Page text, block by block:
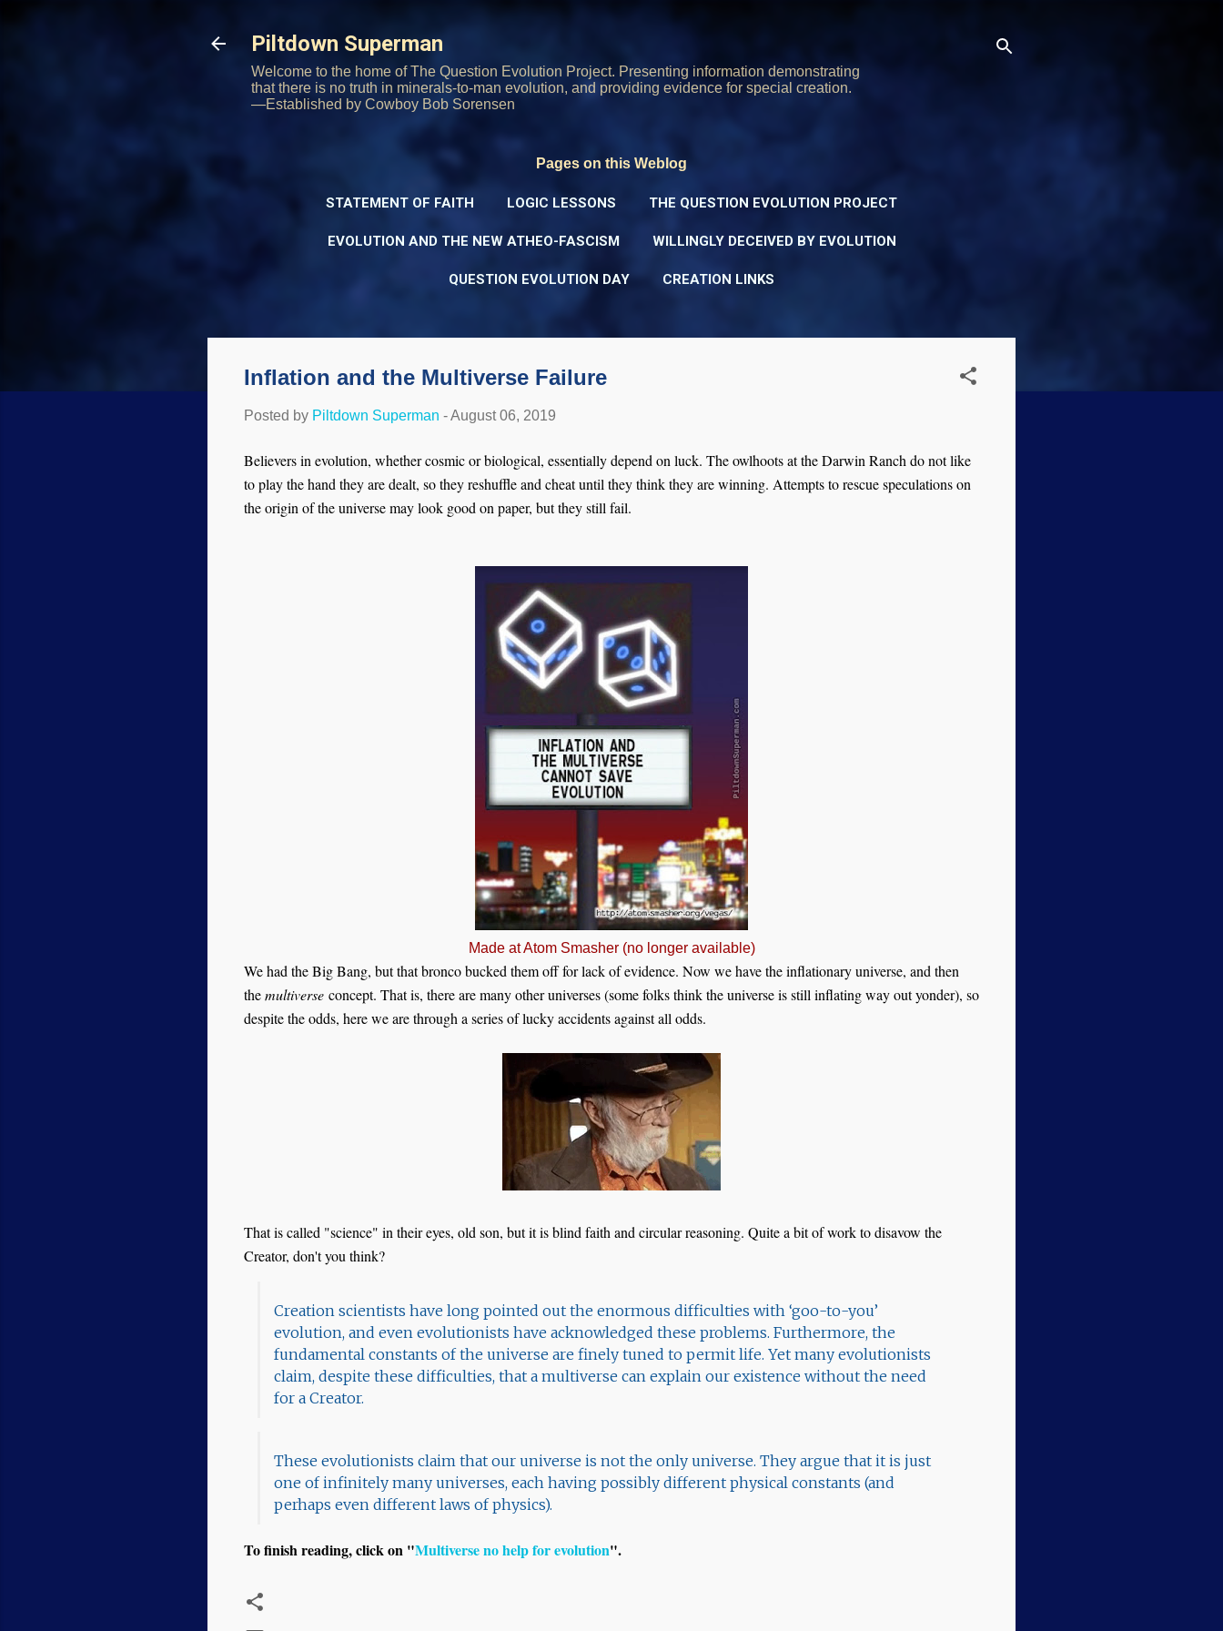
Piltdown Superman
Welcome to the home of The Question Evolution Project. Presenting information demonstrating
that there is no truth in minerals-to-man evolution, and providing evidence for special creation.
—Established by Cowboy Bob Sorensen
Pages on this Weblog
STATEMENT OF FAITH LOGIC LESSONS THE QUESTION EVOLUTION PROJECT
EVOLUTION AND THE NEW ATHEO-FASCISM WILLINGLY DECEIVED BY EVOLUTION
QUESTION EVOLUTION DAY CREATION LINKS
Inflation and the Multiverse Failure
Posted by Piltdown Superman -August 06, 2019
Believers in evolution, whether cosmic or biological, essentially depend on luck. The owlhoots at the Darwin Ranch do not like
to play the hand they are dealt, so they reshuffle and cheat until they think they are winning. Attempts to rescue speculations on
the origin of the universe may look good on paper, but they still fail.
Made at Atom Smasher (no longer available)
We had the Big Bang, but that bronco bucked them off for lack of evidence. Now we have the inflationary universe, and then
themultiverse concept. That is, there are many other universes (some folks think the universe is still inflating way out yonder), so
despite the odds, here we are through a series of lucky accidents against all odds.
That is called "science" in their eyes, old son, but it is blind faith and circular reasoning. Quite a bit of work to disavow the
Creator, don't you think?
Creation scientists have long pointed out the enormous difficulties with ‘goo-to-you’
evolution, and even evolutionists have acknowledged these problems. Furthermore, the
fundamental constants of the universe are finely tuned to permit life. Yet many evolutionists
claim, despite these difficulties, that a multiverse can explain our existence without the need
for a Creator.
These evolutionists claim that our universe is not the only universe. They argue that it is just
one of infinitely many universes, each having possibly different physical constants (and
perhaps even different laws of physics).
To finish reading, click on "Multiverse no help for evolution".